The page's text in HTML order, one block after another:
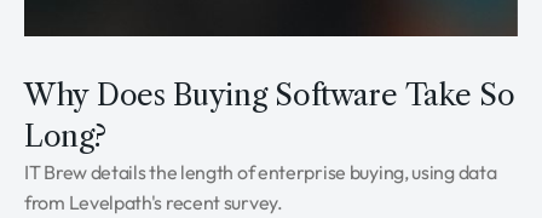
Why Does Buying Software Take So
Long?
IT Brew details the length of enterprise buying, using data
from Levelpath's recent survey.